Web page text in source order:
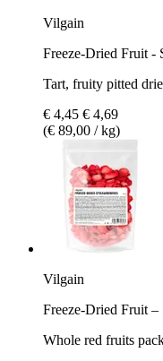
Vilgain
Freeze-Dried Fruit -
Tart, fruity pitted
€ 4,45 € 4,69
(€ 89,00 / kg)
Vilgain
Freeze-Dried Fruit –
Whole red fruits